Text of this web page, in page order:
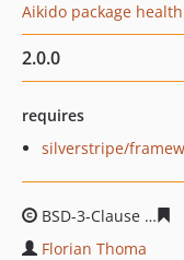
Aikido package
2.0.0
requires
silverstripe/
BSD-3-Clause
Florian Thoma